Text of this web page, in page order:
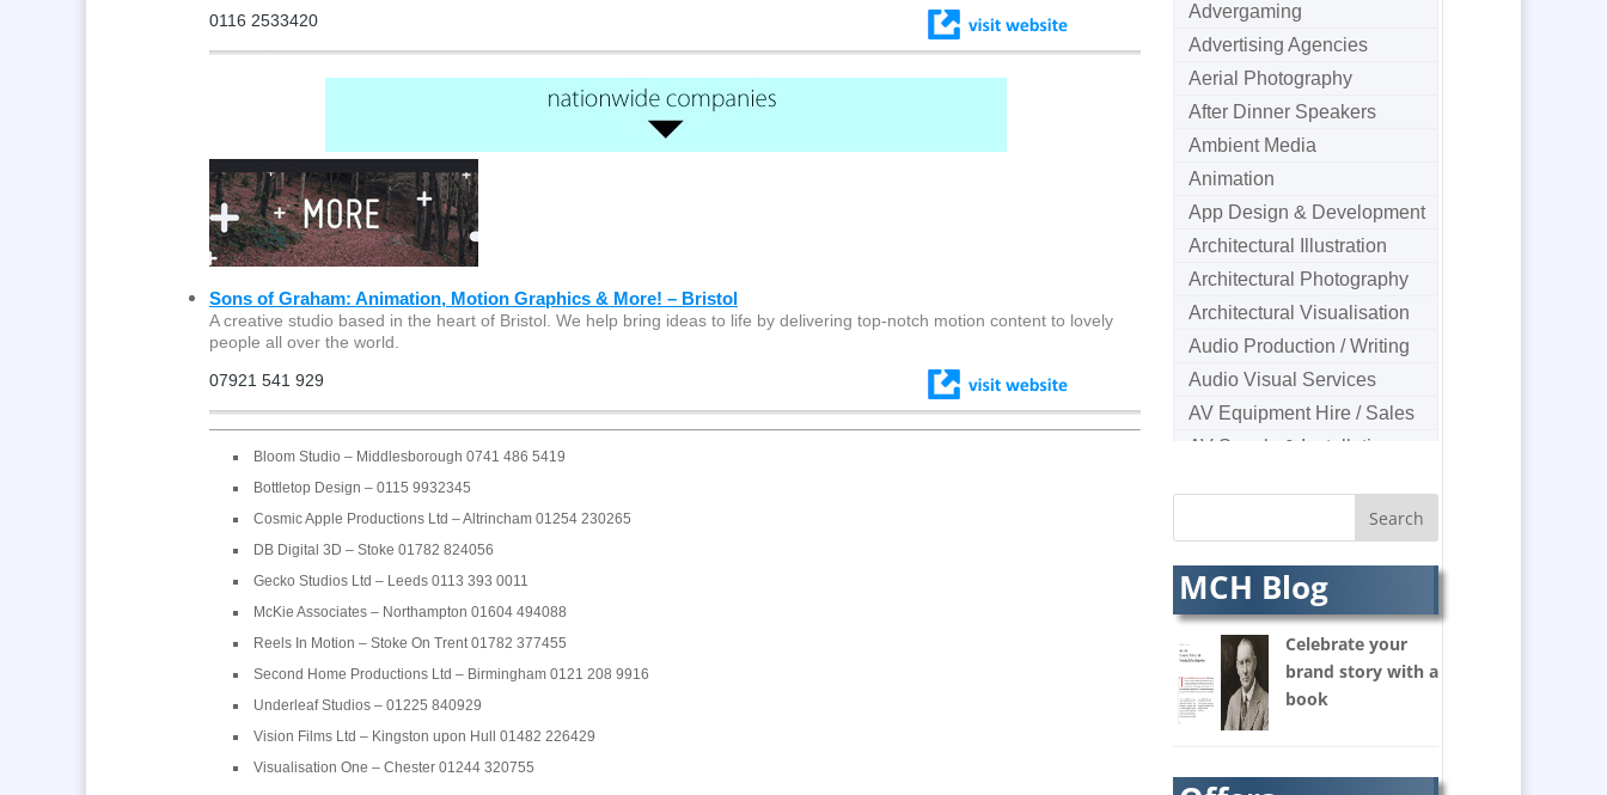
0116 2533420
Sons of Graham: Animation, Motion Graphics & More! – Bristol
A creative studio based in the heart of Bristol. We help bring ideas to life by delivering top-notch motion content to lovely
people all over the world.
07921 541 929
Bloom Studio – Middlesborough 0741 486 5419
Bottletop Design – 0115 9932345
Cosmic Apple Productions Ltd – Altrincham 01254 230265
DB Digital 3D – Stoke 01782 824056
Gecko Studios Ltd – Leeds 0113 393 0011
McKie Associates – Northampton 01604 494088
Reels In Motion – Stoke On Trent 01782 377455
Second Home Productions Ltd – Birmingham 0121 208 9916
Underleaf Studios – 01225 840929
Vision Films Ltd – Kingston upon Hull 01482 226429
Visualisation One – Chester 01244 320755
Advergaming
Advertising Agencies
Aerial Photography
After Dinner Speakers
Ambient Media
Animation
App Design & Development
Architectural Illustration
Architectural Photography
Architectural Visualisation
Audio Production / Writing
Audio Visual Services
AV Equipment Hire / Sales
AV Supply & Installation
Badges & Emblems
Bags
Balloon Printers
Balloons & Inflatables
Banners / PVC / Mesh
Super-wide Digital Printing
Bespoke Christmas
MCH Blog
Celebrate your
brand story with a
book